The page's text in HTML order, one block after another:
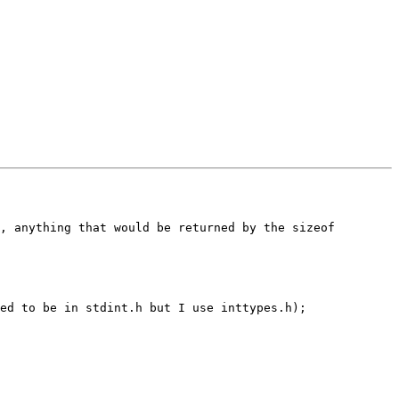
that would be returned by the sizeof
to be in stdint.h but I use inttypes.h);